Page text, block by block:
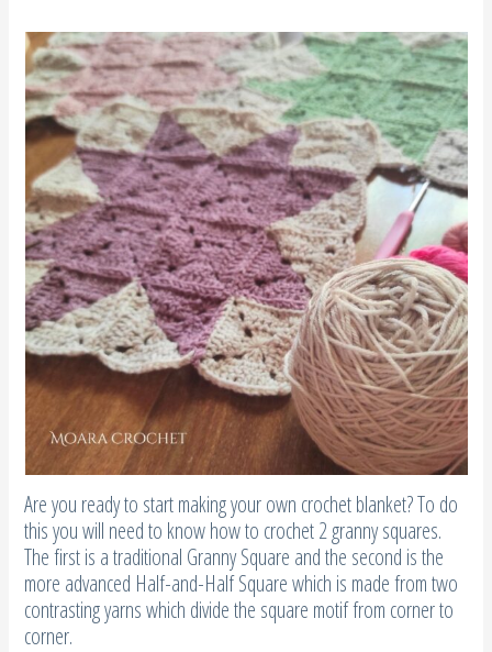
Are you ready to start making your own crochet blanket? To do
this you will need to know how to crochet 2 granny squares.
The first is a traditional Granny Square and the second is the
more advanced Half-and-Half Square which is made from two
contrasting yarns which divide the square motif from corner to
corner.